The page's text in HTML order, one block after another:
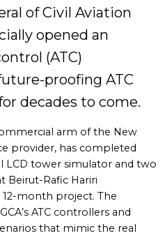
of Civil Aviation
opened an
(ATC)
proofing ATC
decades to come.
arm of the New
provider, has completed
LCD tower simulator and two
Beirut-Rafic Hariri
month project. The
ATC controllers and
that mimic the real